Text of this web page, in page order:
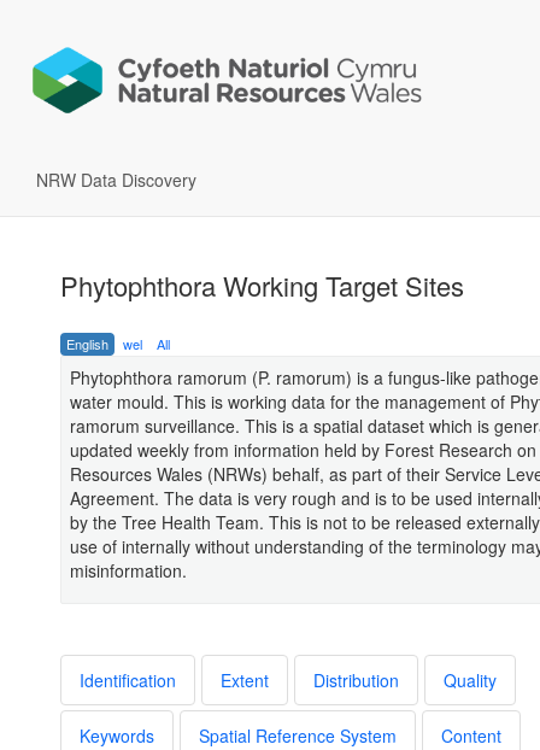
NRW Data Discovery
Phytophthora Working Target Sites
English wel All
Phytophthora ramorum (P. ramorum) is a fungus-like
water mould. This is working data for the management of
ramorum surveillance. This is a spatial dataset which is
updated weekly from information held by Forest Research
Resources Wales (NRWs) behalf, as part of their Service
Agreement. The data is very rough and is to be used
by the Tree Health Team. This is not to be released
use of internally without understanding of the terminology
misinformation.
Identification Extent Distribution Quality
Keywords Spatial Reference System Content